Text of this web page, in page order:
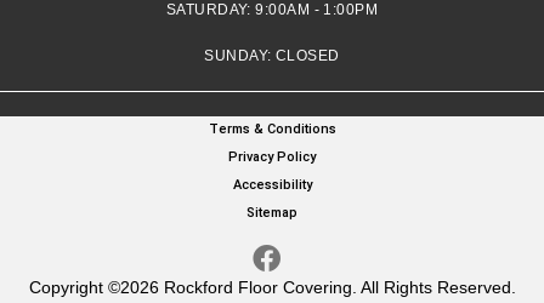
SATURDAY:9:00AM - 1:00PM
SUNDAY: CLOSED
Copyright ©2026 Rockford Floor Covering. All Rights Reserved.
Terms & Conditions
Privacy Policy
Accessibility
Sitemap